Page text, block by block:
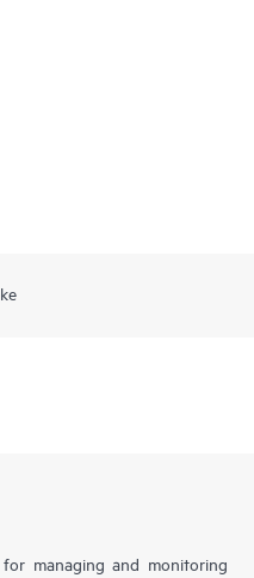
managing and monitoring